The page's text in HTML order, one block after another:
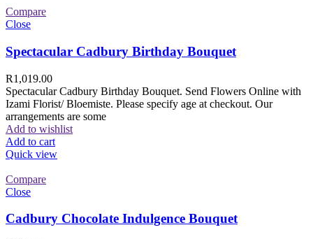
Compare
Close
Spectacular Cadbury Birthday Bouquet
R1,019.00
Spectacular Cadbury Birthday Bouquet. Send Flowers Online with
Izami Florist/ Bloemiste. Please specify age at checkout. Our
arrangements are some
Add to wishlist
Add to cart
Quick view
Compare
Close
Cadbury Chocolate Indulgence Bouquet